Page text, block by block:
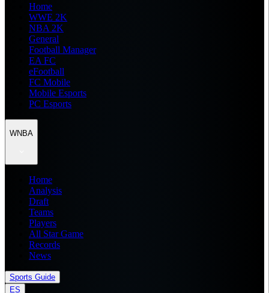
Home
WWE 2K
NBA 2K
General
Football Manager
EA FC
eFootball
FC Mobile
Mobile Esports
PC Esports
WNBA
Home
Analysis
Draft
Teams
Players
All Star Game
Records
News
Sports Guide
ES